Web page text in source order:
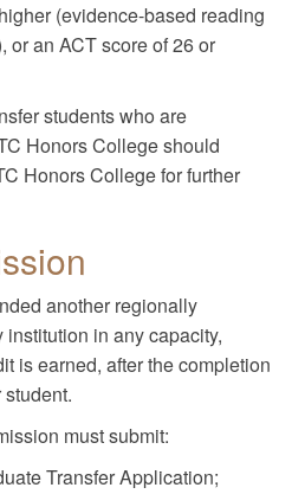
(evidence-based reading
or an ACT score of 26 or
students who are
Honors College should
Honors College for further
another regionally
in any capacity,
is earned, after the completion
must submit:
Transfer Application;